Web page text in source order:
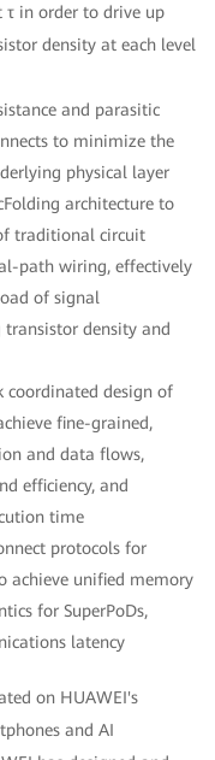
in order to drive up
density at each level
and parasitic
to minimize the
physical layer
architecture to
traditional circuit
path wiring, effectively
of signal
density and
coordinated design of
fine-grained,
and data flows,
efficiency, and
time
protocols for
achieve unified memory
for SuperPoDs,
latency
on HUAWEI's
and AI